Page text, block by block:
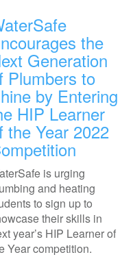
the
Generation
Plumbers to
by Entering
HIP Learner
the Year 2022
is urging
and heating
to sign up to
their skills in
year’s HIP Learner of
Year competition.